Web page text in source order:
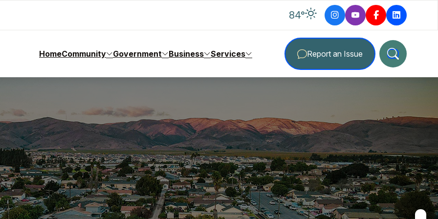
84°degrees Fahrenheit
HomeCommunity Government Business Services Report an Issue